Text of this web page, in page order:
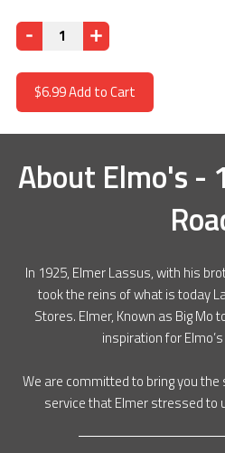
Quantity
$6.99Add to Cart
About Elmo's -
In 1925, Elmer Lassus, with his
took the reins of what is today
Stores. Elmer, Known as Big Mo
inspiration for
We are committed to bring you
service that Elmer stressed to